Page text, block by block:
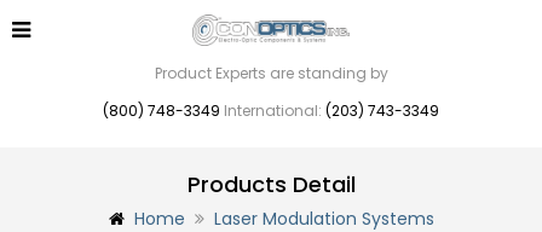
Product Experts are standing by
(800) 748-3349 International: (203) 743-3349
Products Detail
Home
Laser Modulation Systems